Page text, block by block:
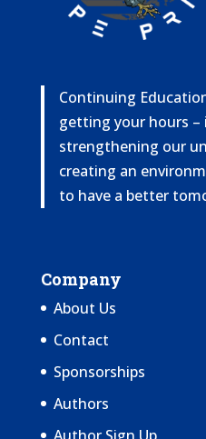
Continuing
getting your hours –
strengthening our
creating an
to have a better
Company
About Us
Contact
Sponsorships
Authors